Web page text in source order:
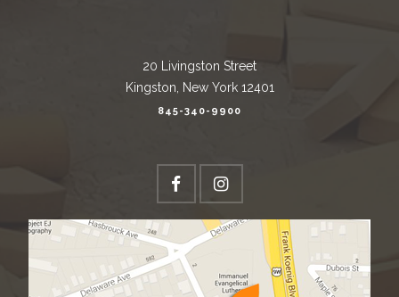
20 Livingston Street
Kingston, New York 12401
845-340-9900